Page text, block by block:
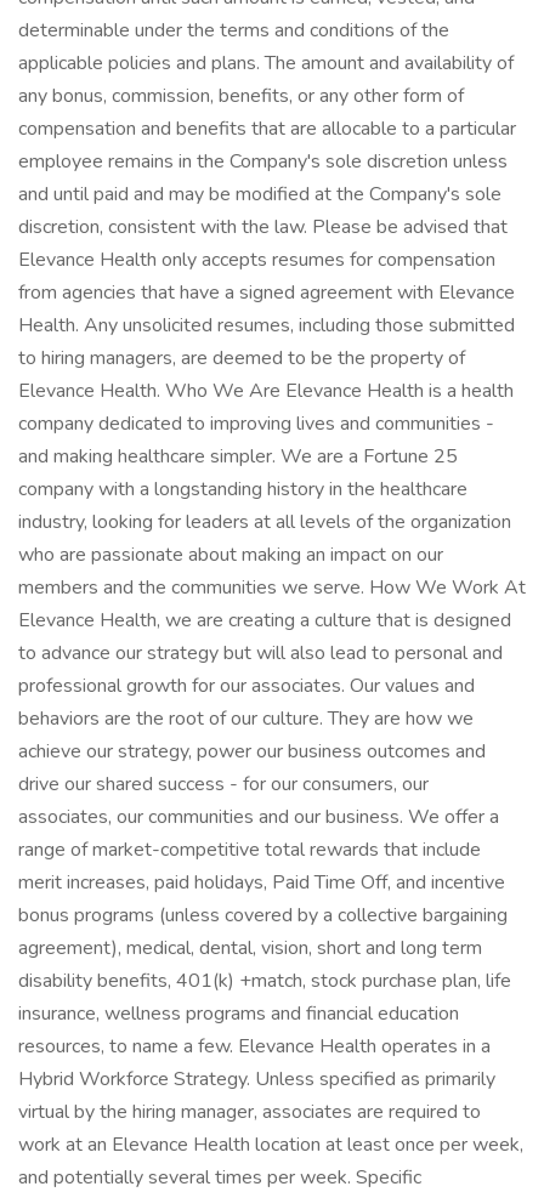
determinable under the terms and conditions of the
applicable policies and plans. The amount and availability of
any bonus, commission, benefits, or any other form of
compensation and benefits that are allocable to a particular
employee remains in the Company's sole discretion unless
and until paid and may be modified at the Company's sole
discretion, consistent with the law. Please be advised that
Elevance Health only accepts resumes for compensation
from agencies that have a signed agreement with Elevance
Health. Any unsolicited resumes, including those submitted
to hiring managers, are deemed to be the property of
Elevance Health. Who We Are Elevance Health is a health
company dedicated to improving lives and communities -
and making healthcare simpler. We are a Fortune 25
company with a longstanding history in the healthcare
industry, looking for leaders at all levels of the organization
who are passionate about making an impact on our
members and the communities we serve. How We Work At
Elevance Health, we are creating a culture that is designed
to advance our strategy but will also lead to personal and
professional growth for our associates. Our values and
behaviors are the root of our culture. They are how we
achieve our strategy, power our business outcomes and
drive our shared success - for our consumers, our
associates, our communities and our business. We offer a
range of market-competitive total rewards that include
merit increases, paid holidays, Paid Time Off, and incentive
bonus programs (unless covered by a collective bargaining
agreement), medical, dental, vision, short and long term
disability benefits, 401(k) +match, stock purchase plan, life
insurance, wellness programs and financial education
resources, to name a few. Elevance Health operates in a
Hybrid Workforce Strategy. Unless specified as primarily
virtual by the hiring manager, associates are required to
work at an Elevance Health location at least once per week,
and potentially several times per week. Specific